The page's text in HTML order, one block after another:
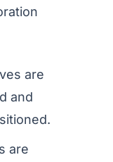
are
and
are